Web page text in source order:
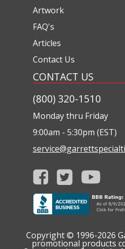
Artwork
FAQ's
Articles
Contact Us
CONTACT US
(800) 320-1510
Monday thru Friday
9:00am - 5:30pm (EST)
Copyright © 1996-2026
promotional products